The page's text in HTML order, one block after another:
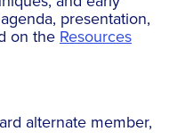
presentation,
on the Resources
alternate member,